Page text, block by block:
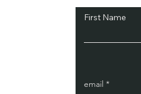
First Name
email